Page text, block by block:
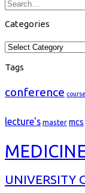
Search
for:
Categories
Categories
Tags
conference course
lecture's master mcs
UNIVERSITY